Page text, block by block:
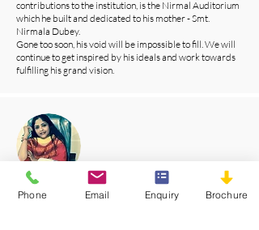
contributions to the institution, is the Nirmal Auditorium
which he built and dedicated to his mother - Smt.
Nirmala Dubey.
Gone too soon, his void will be impossible to fill. We will
continue to get inspired by his ideals and work towards
fulfilling his grand vision.
Mrs. Manisha Nath Dubey
Phone Email Enquiry Brochure